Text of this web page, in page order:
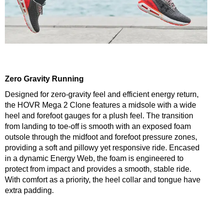
Zero Gravity Running
Designed for zero-gravity feel and efficient energy return,
the HOVR Mega 2 Clone features a midsole with a wide
heel and forefoot gauges for a plush feel. The transition
from landing to toe-off is smooth with an exposed foam
outsole through the midfoot and forefoot pressure zones,
providing a soft and pillowy yet responsive ride. Encased
in a dynamic Energy Web, the foam is engineered to
protect from impact and provides a smooth, stable ride.
With comfort as a priority, the heel collar and tongue have
extra padding.